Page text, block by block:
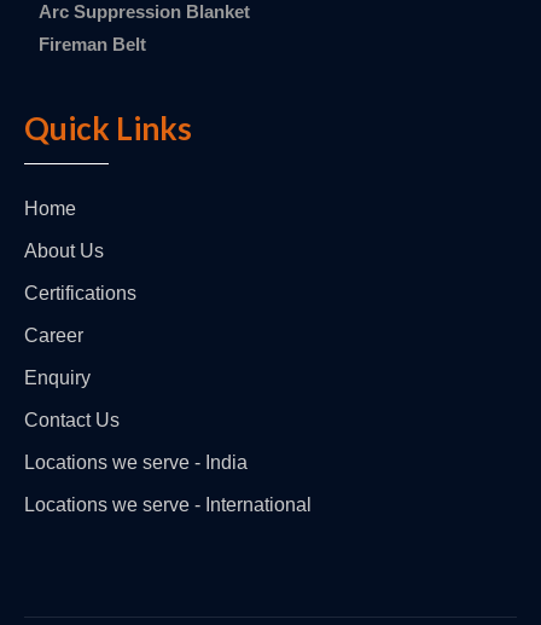
Arc Suppression Blanket
Fireman Belt
Quick Links
Home
About Us
Certifications
Career
Enquiry
Contact Us
Locations we serve - India
Locations we serve - International